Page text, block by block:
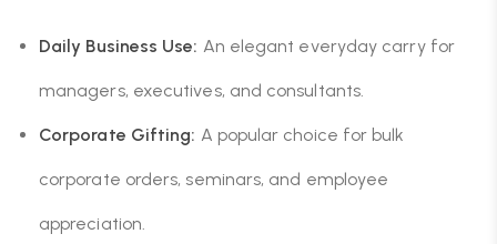
Daily Business Use: An elegant everyday carry for
managers, executives, and consultants.
Corporate Gifting: A popular choice for bulk
corporate orders, seminars, and employee
appreciation.